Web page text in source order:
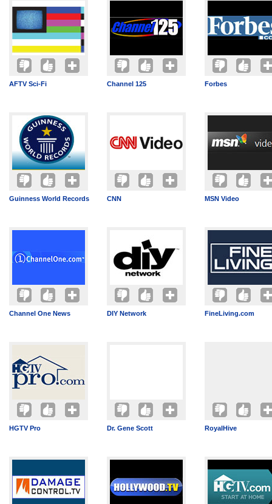
AFTV Sci-Fi Channel 125 Forbes
Guinness World Records CNN MSN Video
Channel One News DIY Network FineLiving.com
HGTV Pro Dr. Gene Scott RoyalHive